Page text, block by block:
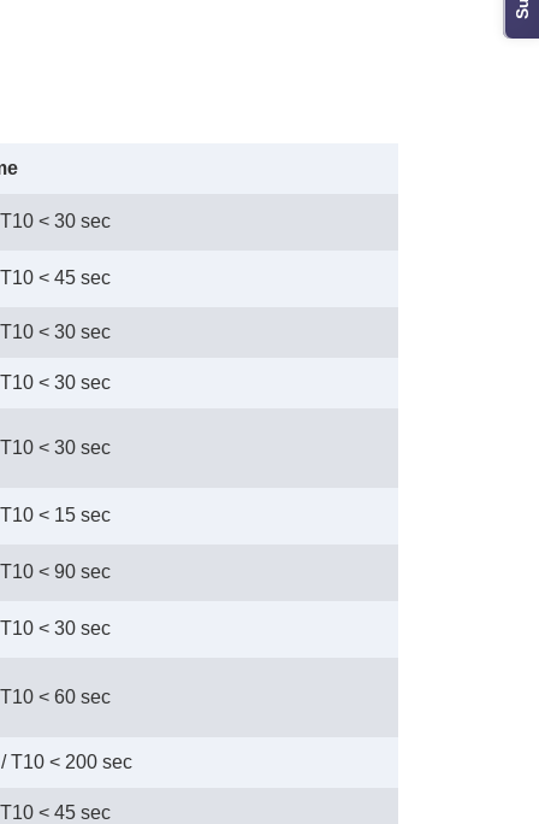
< 30 sec
< 45 sec
< 30 sec
< 30 sec
< 30 sec
< 15 sec
< 90 sec
< 30 sec
< 60 sec
T10 < 200 sec
< 45 sec